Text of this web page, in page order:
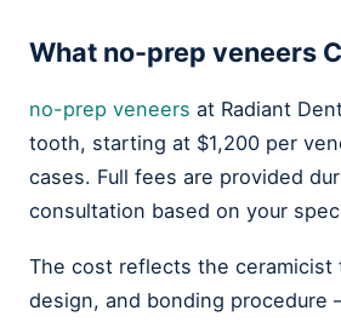
What no-prep veneers
no-prep veneers at Radiant
tooth, starting at $1,200 per
cases. Full fees are provided
consultation based on your
The cost reflects the ceramicist
design, and bonding procedure